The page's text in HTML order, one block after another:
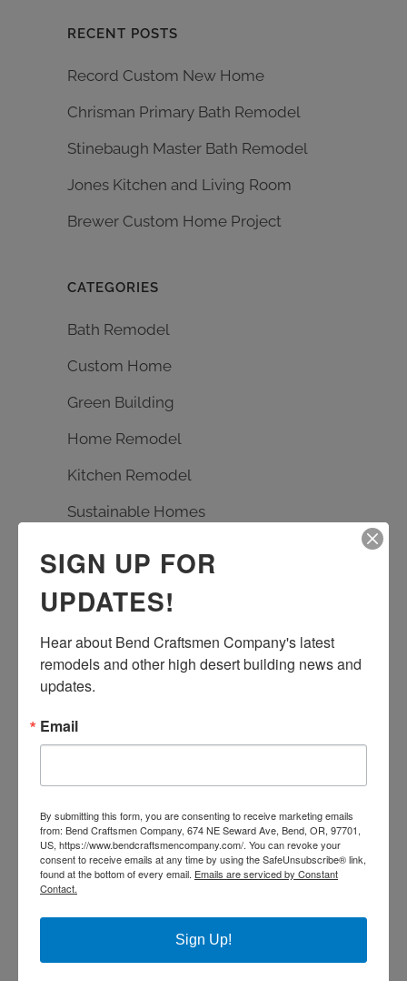
RECENT POSTS
Record Custom New Home
Chrisman Primary Bath Remodel
Stinebaugh Master Bath Remodel
Jones Kitchen and Living Room
Brewer Custom Home Project
CATEGORIES
Bath Remodel
Custom Home
Green Building
Home Remodel
Kitchen Remodel
Sustainable Homes
TAGS
Bath Remodel Builder
custom design Earth Advantage
entrance rebuild entry remodel
living room remodel
stone work Sustainable Homes tile work
wood floor wood shelves wood working
SIGN UP FOR
UPDATES!
Hear about Bend Craftsmen Company's latest
remodels and other high desert building news and
updates.
Email
By submitting this form, you are consenting to receive marketing emails
from: Bend Craftsmen Company, 674 NE Seward Ave, Bend, OR, 97701,
US, https://www.bendcraftsmencompany.com/. You can revoke your
consent to receive emails at any time by using the SafeUnsubscribe® link,
found at the bottom of every email. Emails are serviced by Constant
Contact.
Sign Up!